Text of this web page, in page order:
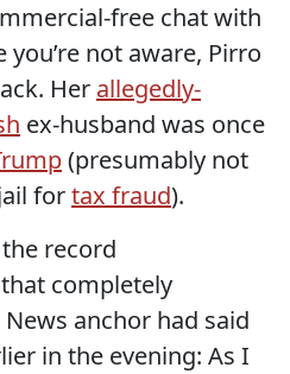
free chat with
not aware, Pirro
Her allegedly-
ex-husband was once
(presumably not
fortax fraud).
record
completely
anchor had said
in the evening: As I